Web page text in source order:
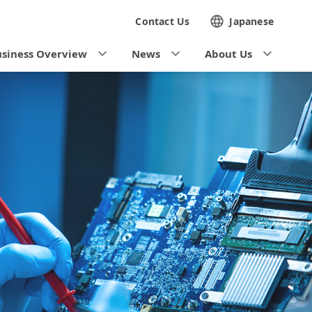
Contact Us Japanese
Overview News About Us